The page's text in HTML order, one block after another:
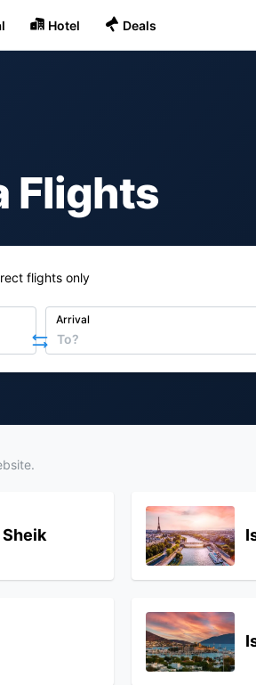
Hotel Deals
Flights
flights only
Arrival
Sheik